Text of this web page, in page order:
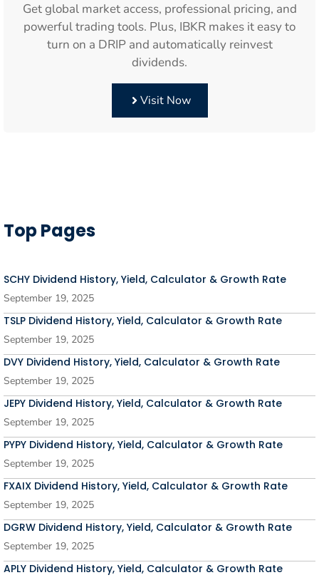
Get global market access, professional pricing, and
powerful trading tools. Plus, IBKR makes it easy to
turn on a DRIP and automatically reinvest
dividends.
Visit Now
Top Pages
SCHY Dividend History, Yield, Calculator & Growth Rate
September 19, 2025
TSLP Dividend History, Yield, Calculator & Growth Rate
September 19, 2025
DVY Dividend History, Yield, Calculator & Growth Rate
September 19, 2025
JEPY Dividend History, Yield, Calculator & Growth Rate
September 19, 2025
PYPY Dividend History, Yield, Calculator & Growth Rate
September 19, 2025
FXAIX Dividend History, Yield, Calculator & Growth Rate
September 19, 2025
DGRW Dividend History, Yield, Calculator & Growth Rate
September 19, 2025
APLY Dividend History, Yield, Calculator & Growth Rate